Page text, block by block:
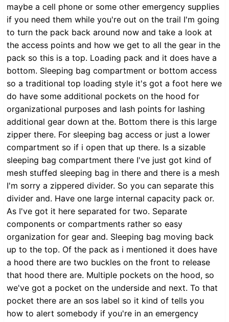
maybe a cell phone or some other emergency supplies
if you need them while you're out on the trail I'm going
to turn the pack back around now and take a look at
the access points and how we get to all the gear in the
pack so this is a top. Loading pack and it does have a
bottom. Sleeping bag compartment or bottom access
so a traditional top loading style it's got a foot here we
do have some additional pockets on the hood for
organizational purposes and lash points for lashing
additional gear down at the. Bottom there is this large
zipper there. For sleeping bag access or just a lower
compartment so if i open that up there. Is a sizable
sleeping bag compartment there I've just got kind of
mesh stuffed sleeping bag in there and there is a mesh
I'm sorry a zippered divider. So you can separate this
divider and. Have one large internal capacity pack or.
As I've got it here separated for two. Separate
components or compartments rather so easy
organization for gear and. Sleeping bag moving back
up to the top. Of the pack as i mentioned it does have
a hood there are two buckles on the front to release
that hood there are. Multiple pockets on the hood, so
we've got a pocket on the underside and next. To that
pocket there are an sos label so it kind of tells you
how to alert somebody if you're in an emergency